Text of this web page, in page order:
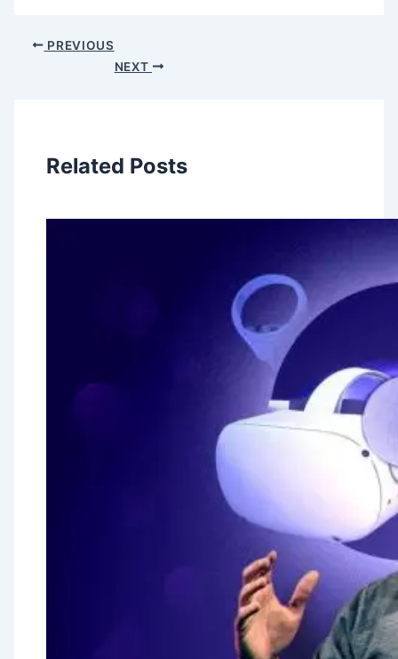
PREVIOUS
NEXT
Related Posts